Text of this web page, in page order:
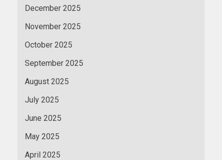
December 2025
November 2025
October 2025
September 2025
August 2025
July 2025
June 2025
May 2025
April 2025